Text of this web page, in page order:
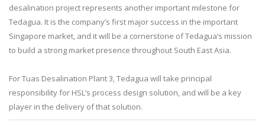
desalination project represents another important milestone for
Tedagua. It is the company’s first major success in the important
Singapore market, and it will be a cornerstone of Tedagua’s mission
to build a strong market presence throughout South East Asia.
For Tuas Desalination Plant 3, Tedagua will take principal
responsibility for HSL’s process design solution, and will be a key
player in the delivery of that solution.